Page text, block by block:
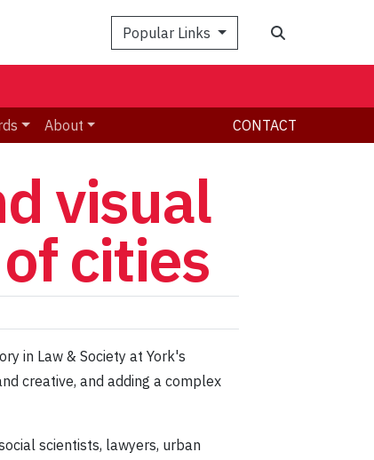
Popular Links
About CONTACT
visual
cities
in Law & Society at York's
creative, and adding a complex
scientists, lawyers, urban